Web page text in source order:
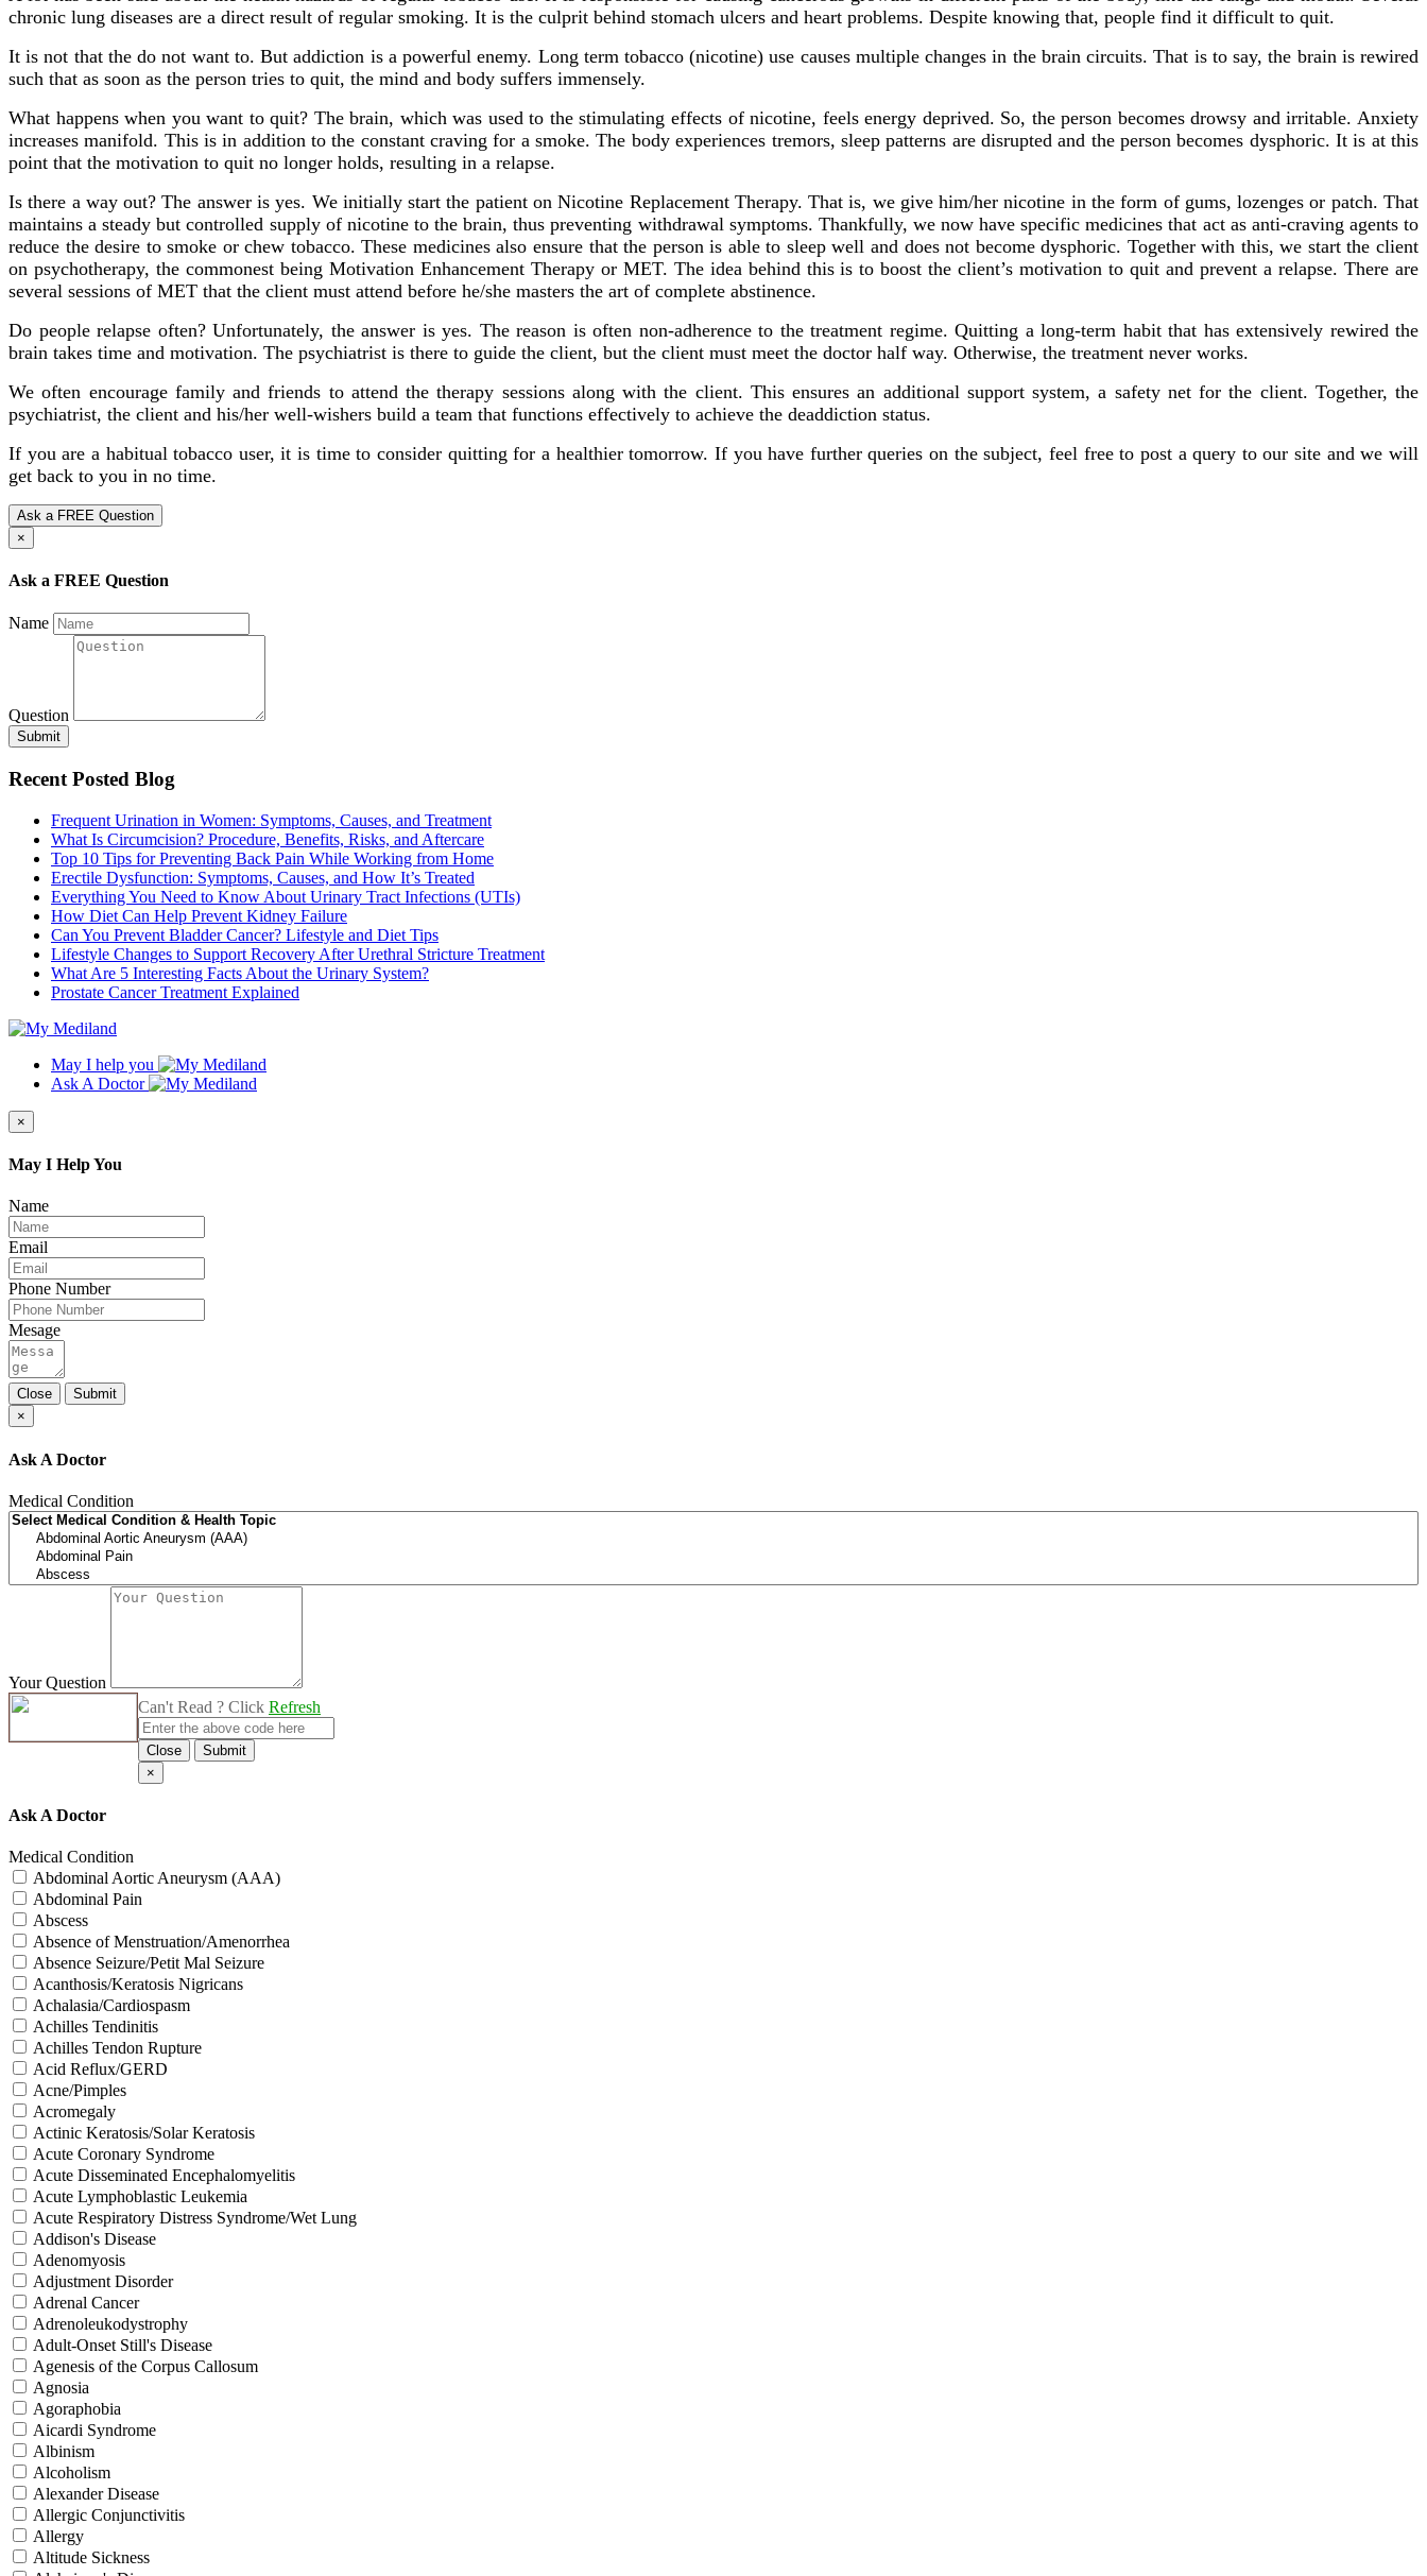
chronic lung diseases are a direct result of regular smoking. It is the culprit behind stomach ulcers and heart problems. Despite knowing that, people find it difficult to quit.
It is not that the do not want to. But addiction is a powerful enemy. Long term tobacco (nicotine) use causes multiple changes in the brain circuits. That is to say, the brain is rewired
such that as soon as the person tries to quit, the mind and body suffers immensely.
What happens when you want to quit? The brain, which was used to the stimulating effects of nicotine, feels energy deprived. So, the person becomes drowsy and irritable. Anxiety
increases manifold. This is in addition to the constant craving for a smoke. The body experiences tremors, sleep patterns are disrupted and the person becomes dysphoric. It is at this
point that the motivation to quit no longer holds, resulting in a relapse.
Is there a way out? The answer is yes. We initially start the patient on Nicotine Replacement Therapy. That is, we give him/her nicotine in the form of gums, lozenges or patch. That
maintains a steady but controlled supply of nicotine to the brain, thus preventing withdrawal symptoms. Thankfully, we now have specific medicines that act as anti-craving agents to
reduce the desire to smoke or chew tobacco. These medicines also ensure that the person is able to sleep well and does not become dysphoric. Together with this, we start the client
on psychotherapy, the commonest being Motivation Enhancement Therapy or MET. The idea behind this is to boost the client’s motivation to quit and prevent a relapse. There are
several sessions of MET that the client must attend before he/she masters the art of complete abstinence.
Do people relapse often? Unfortunately, the answer is yes. The reason is often non-adherence to the treatment regime. Quitting a long-term habit that has extensively rewired the
brain takes time and motivation. The psychiatrist is there to guide the client, but the client must meet the doctor half way. Otherwise, the treatment never works.
We often encourage family and friends to attend the therapy sessions along with the client. This ensures an additional support system, a safety net for the client. Together, the
psychiatrist, the client and his/her well-wishers build a team that functions effectively to achieve the deaddiction status.
If you are a habitual tobacco user, it is time to consider quitting for a healthier tomorrow. If you have further queries on the subject, feel free to post a query to our site and we will
get back to you in no time.
Ask a FREE Question
×
Ask a FREE Question
Name
Question
Submit
Recent Posted Blog
Frequent Urination in Women: Symptoms, Causes, and Treatment
What Is Circumcision? Procedure, Benefits, Risks, and Aftercare
Top 10 Tips for Preventing Back Pain While Working from Home
Erectile Dysfunction: Symptoms, Causes, and How It’s Treated
Everything You Need to Know About Urinary Tract Infections (UTIs)
How Diet Can Help Prevent Kidney Failure
Can You Prevent Bladder Cancer? Lifestyle and Diet Tips
Lifestyle Changes to Support Recovery After Urethral Stricture Treatment
What Are 5 Interesting Facts About the Urinary System?
Prostate Cancer Treatment Explained
May I help you
Ask A Doctor
×
May I Help You
Name
Email
Phone Number
Mesage
Close
Submit
×
Ask A Doctor
Medical Condition
Your Question
Can't Read ? Click Refresh
Close
Submit
×
Ask A Doctor
Medical Condition
Abdominal Aortic Aneurysm (AAA)
Abdominal Pain
Abscess
Absence of Menstruation/Amenorrhea
Absence Seizure/Petit Mal Seizure
Acanthosis/Keratosis Nigricans
Achalasia/Cardiospasm
Achilles Tendinitis
Achilles Tendon Rupture
Acid Reflux/GERD
Acne/Pimples
Acromegaly
Actinic Keratosis/Solar Keratosis
Acute Coronary Syndrome
Acute Disseminated Encephalomyelitis
Acute Lymphoblastic Leukemia
Acute Respiratory Distress Syndrome/Wet Lung
Addison's Disease
Adenomyosis
Adjustment Disorder
Adrenal Cancer
Adrenoleukodystrophy
Adult-Onset Still's Disease
Agenesis of the Corpus Callosum
Agnosia
Agoraphobia
Aicardi Syndrome
Albinism
Alcoholism
Alexander Disease
Allergic Conjunctivitis
Allergy
Altitude Sickness